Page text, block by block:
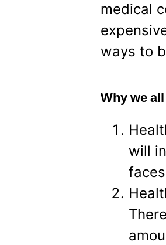
medical
ways to
Why we
will